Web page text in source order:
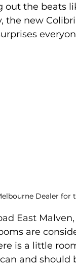
the beats
the new
Dealer
East
are
is a little
and